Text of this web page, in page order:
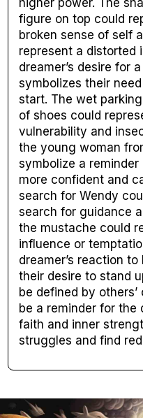
figure on top could
broken sense of self
represent a distorted
dreamer’s desire for
symbolizes their
start. The wet
of shoes could
vulnerability and
the young woman
symbolize a
more confident and
search for Wendy
search for guidance
the mustache could
influence or
dreamer’s reaction
their desire to stand
be defined by
be a reminder for the
faith and inner
struggles and find